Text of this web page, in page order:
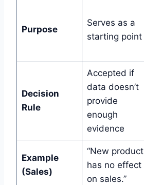
Purpose
Serves as a
starting point
Decision
Rule
Accepted if
data doesn’t
provide
enough
evidence
Example
(Sales)
“New product
has no effect
on sales.”